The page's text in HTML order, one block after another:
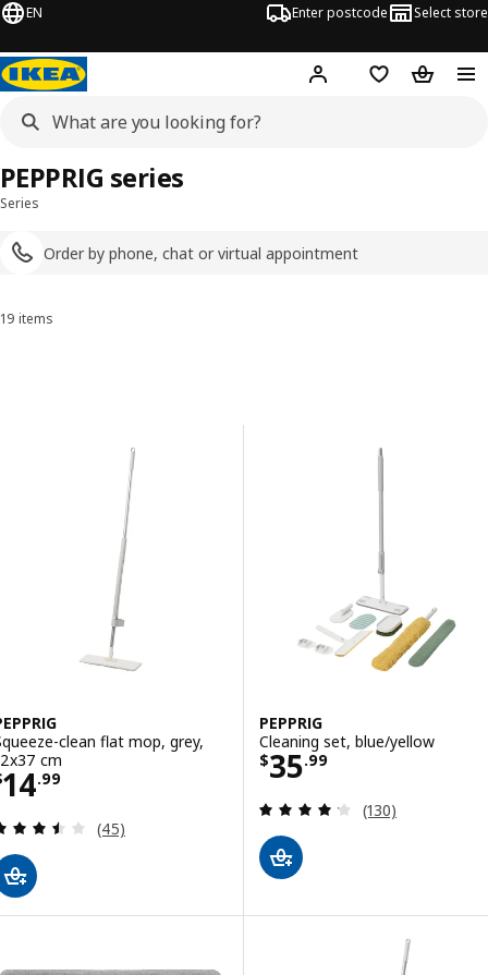
EN Enter postcode Select store
Hej! Log inShopping list
Series
Order by phone, chat or virtual appointment
PEPPRIG series
Sort and Filter
19 items
clean flat mop, grey,
cm
14.99$ 14.99
Review: 3.5 out of 5 stars. Total reviews:
(45)
PEPPRIG
Cleaning set, blue/yellow
$35.99
Price $ 35.99
Review: 4.2
(130)